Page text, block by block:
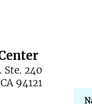
Ste. 240
94121